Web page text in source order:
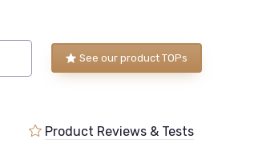
See our product TOPs
Product Reviews & Tests